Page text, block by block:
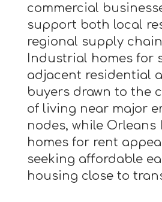
commercial
support both local
regional supply
Industrial homes for
adjacent residential
buyers drawn to the
of living near major
nodes, while
homes for rent
seeking affordable
housing close to